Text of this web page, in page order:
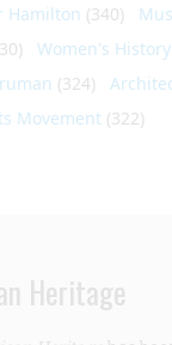
Hamilton (340)
Women's History
(324)
Movement (322)
Heritage